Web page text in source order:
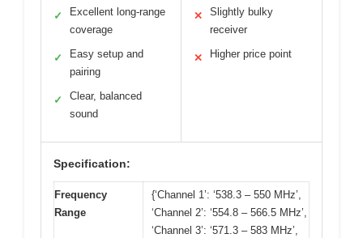
✓
Excellent long-range
coverage
✓
Easy setup and
pairing
✓
Clear, balanced
sound
✕
Slightly bulky
receiver
✕ Higher price point
Specification:
Frequency
Range
{‘Channel 1’: ‘538.3 – 550 MHz’,
‘Channel 2’: ‘554.8 – 566.5 MHz’,
‘Channel 3’: ‘571.3 – 583 MHz’,